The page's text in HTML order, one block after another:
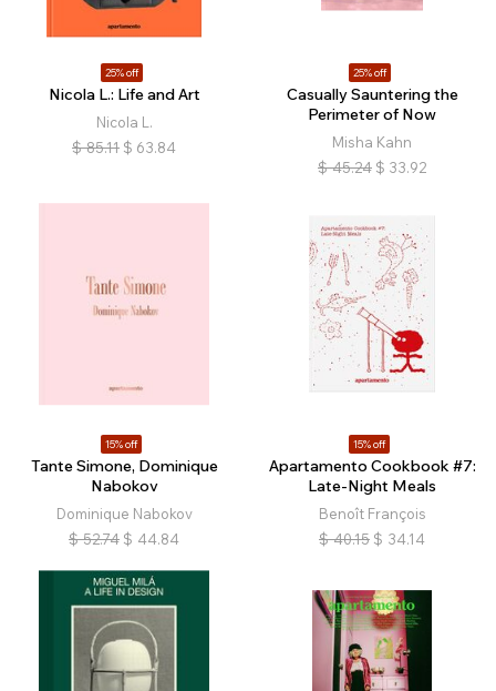
25% off
Nicola L.: Life and Art
Nicola L.
$ 85.11 $ 63.84
25% off
Casually Sauntering the
Perimeter of Now
Misha Kahn
$ 45.24 $ 33.92
15% off
Tante Simone, Dominique
Nabokov
Dominique Nabokov
$ 52.74 $ 44.84
15% off
Apartamento Cookbook #7:
Late-Night Meals
Benoît François
$ 40.15 $ 34.14